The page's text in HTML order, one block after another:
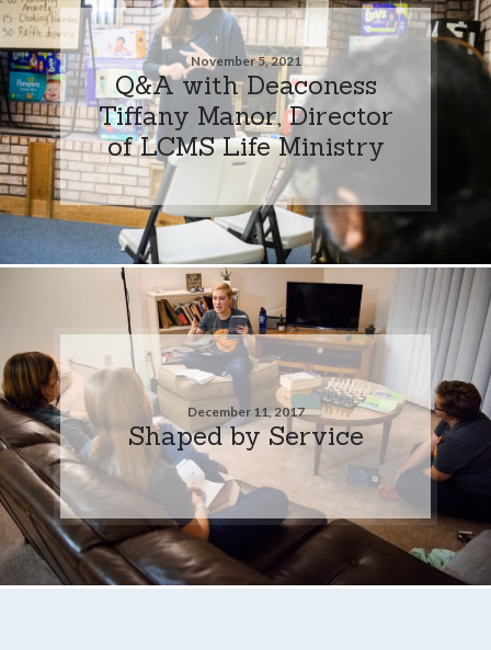
November 5, 2021
Q&A with Deaconess
Tiffany Manor, Director
of LCMS Life Ministry
December 11, 2017
Shaped by Service